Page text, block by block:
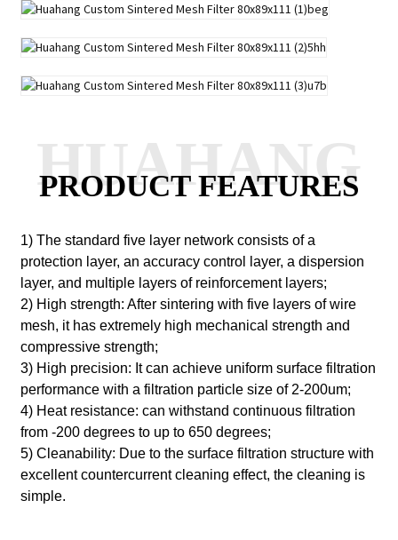
PRODUCT FEATURES
HUAHANG
1) The standard five layer network consists of a
protection layer, an accuracy control layer, a dispersion
layer, and multiple layers of reinforcement layers;
2) High strength: After sintering with five layers of wire
mesh, it has extremely high mechanical strength and
compressive strength;
3) High precision: It can achieve uniform surface filtration
performance with a filtration particle size of 2-200um;
4) Heat resistance: can withstand continuous filtration
from -200 degrees to up to 650 degrees;
5) Cleanability: Due to the surface filtration structure with
excellent countercurrent cleaning effect, the cleaning is
simple.